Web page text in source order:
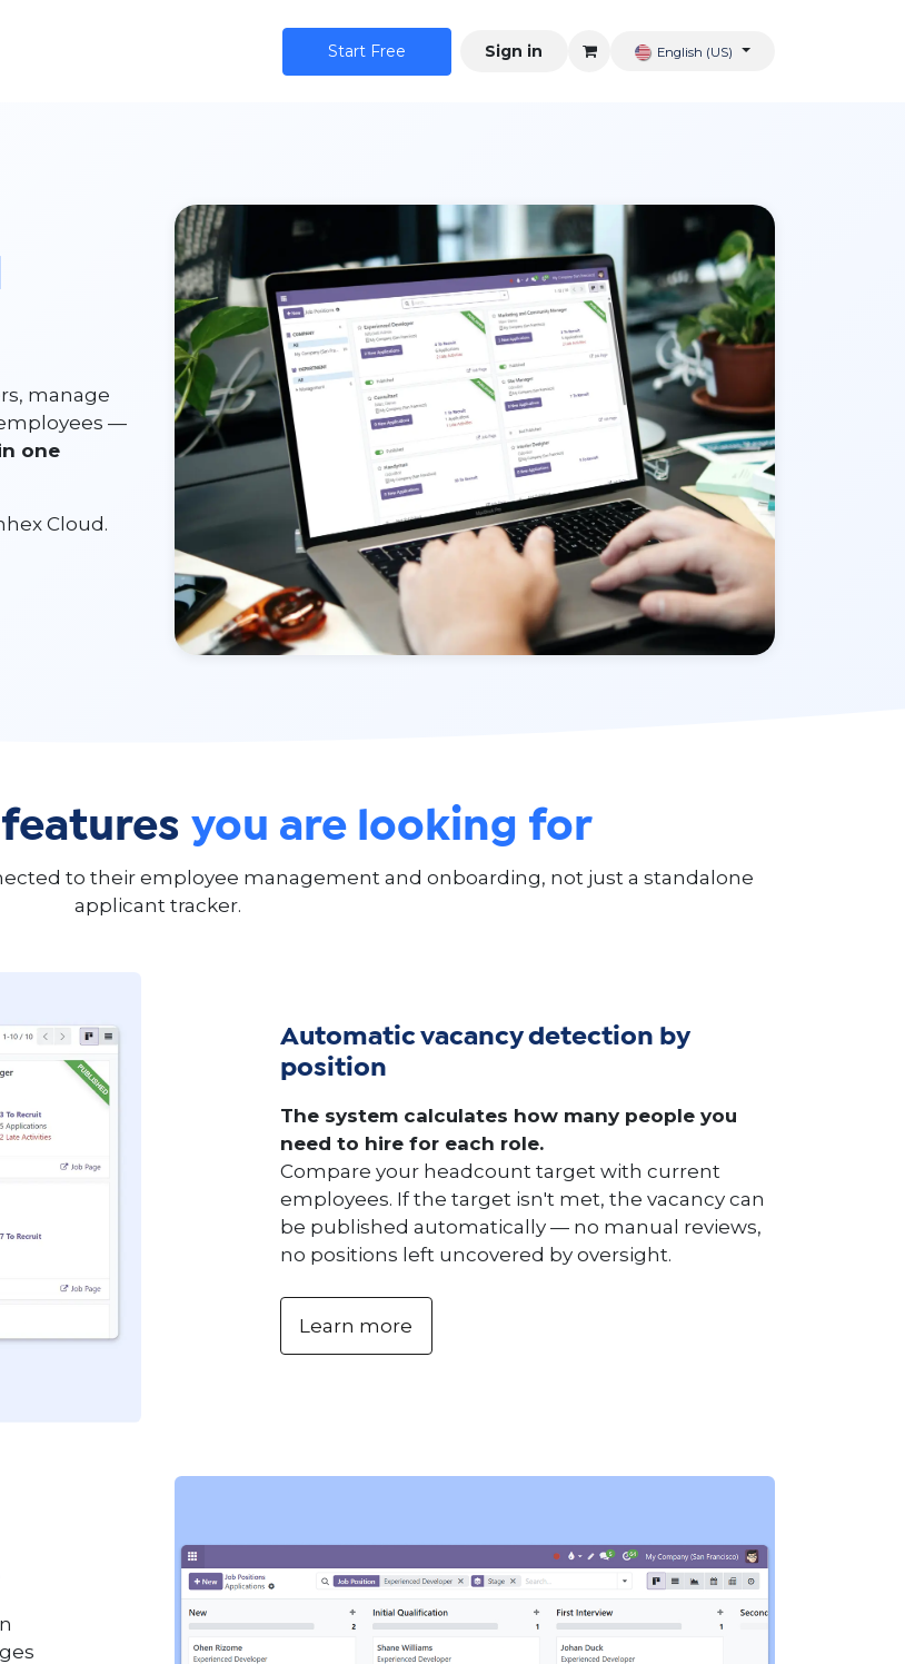
Star​​t Free Sign in English (US)
manage
—
one
Cloud.
you are looking for
to their employee management and onboarding, not just a standalone
applicant tracker.
Automatic vacancy detection by
position
The system calculates how many people you
need to hire for each role.
Compare your headcount target with current
employees. If the target isn't met, the vacancy can
be published automatically — no manual reviews,
no positions left uncovered by oversight.
Learn more